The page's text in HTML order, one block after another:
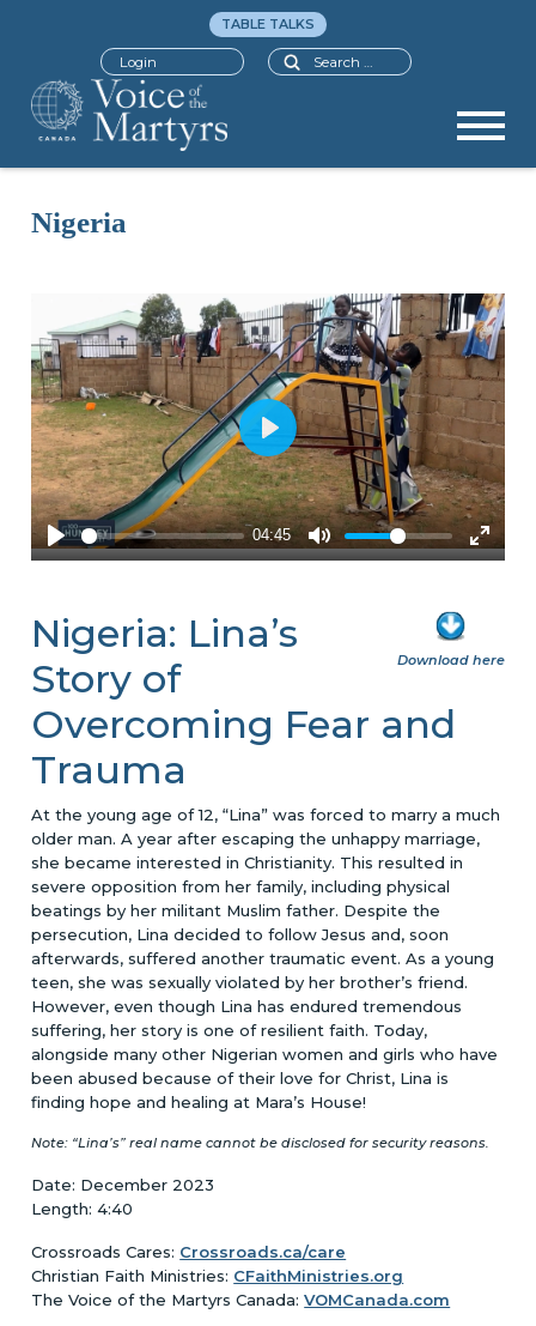
Search
TABLE TALKS
Login
Nigeria
Download here
Nigeria: Lina’s
Story of
Overcoming Fear and
Trauma
At the young age of 12, “Lina” was forced to marry a much
older man. A year after escaping the unhappy marriage,
she became interested in Christianity. This resulted in
severe opposition from her family, including physical
beatings by her militant Muslim father. Despite the
persecution, Lina decided to follow Jesus and, soon
afterwards, suffered another traumatic event. As a young
teen, she was sexually violated by her brother’s friend.
However, even though Lina has endured tremendous
suffering, her story is one of resilient faith. Today,
alongside many other Nigerian women and girls who have
been abused because of their love for Christ, Lina is
finding hope and healing at Mara’s House!
Note: “Lina’s” real name cannot be disclosed for security reasons.
Date: December 2023
Length: 4:40
Crossroads Cares: Crossroads.ca/care
Christian Faith Ministries: CFaithMinistries.org
The Voice of the Martyrs Canada:VOMCanada.com